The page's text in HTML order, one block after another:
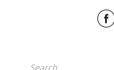
Search